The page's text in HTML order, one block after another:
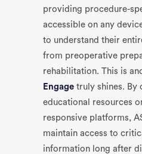
providing procedure-
accessible on any
to understand their
from preoperative
rehabilitation. This is
Engage truly shines. By
educational resources
responsive platforms,
maintain access to
information long after